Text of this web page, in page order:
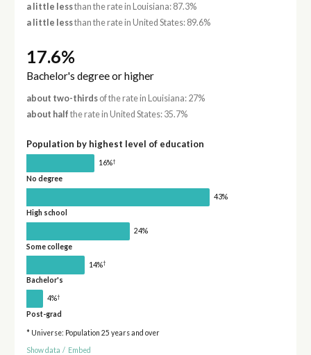
a little lessthan the rate in Louisiana: 87.3%
a little lessthan the rate in United States: 89.6%
17.6%
Bachelor's degree or higher
about two-thirdsof the rate in Louisiana: 27%
about half the rate in United States: 35.7%
Population by highest level of education
16%†
No degree
43%
High school
24%
Some college
14%†
Bachelor's
4%†
Post-grad
* Universe: Population 25 years and over
Show data / Embed